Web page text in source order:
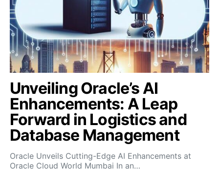
Unveiling Oracle’s AI
Enhancements: A Leap
Forward in Logistics and
Database Management
Oracle Unveils Cutting-Edge AI Enhancements at
Oracle Cloud World Mumbai In an…